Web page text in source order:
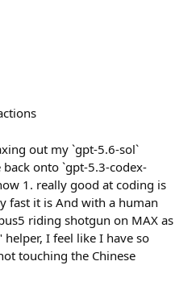
out my `gpt-5.6-sol`
onto `gpt-5.3-codex-
1. really good at coding is
fast it is And with a human
riding shotgun on MAX as
I feel like I have so
touching the Chinese